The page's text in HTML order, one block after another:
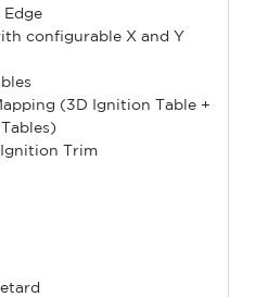
configurable X and Y
(3D Ignition Table +
Trim